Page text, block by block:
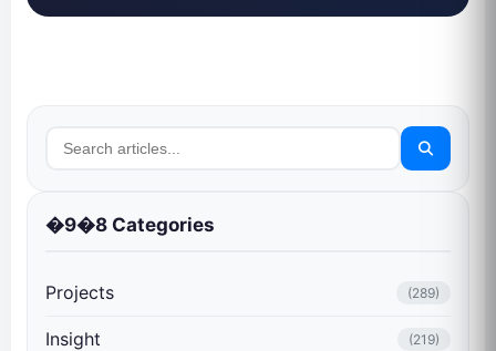
�9�8 Categories
Projects (289)
Insight (219)